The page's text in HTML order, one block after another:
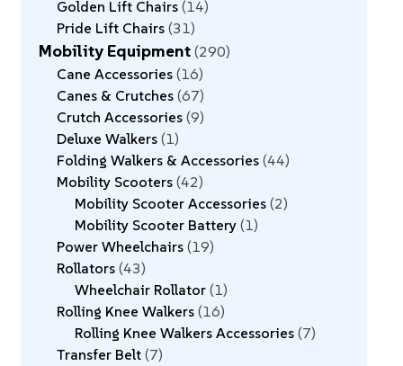
Golden Lift Chairs 14
Pride Lift Chairs 31
Mobility Equipment 290
Cane Accessories 16
Canes & Crutches 67
Crutch Accessories 9
Deluxe Walkers 1
Folding Walkers & Accessories 44
Mobility Scooters 42
Mobility Scooter Accessories 2
Mobility Scooter Battery 1
Power Wheelchairs 19
Rollators 43
Wheelchair Rollator 1
Rolling Knee Walkers 16
Rolling Knee Walkers Accessories 7
Transfer Belt 7